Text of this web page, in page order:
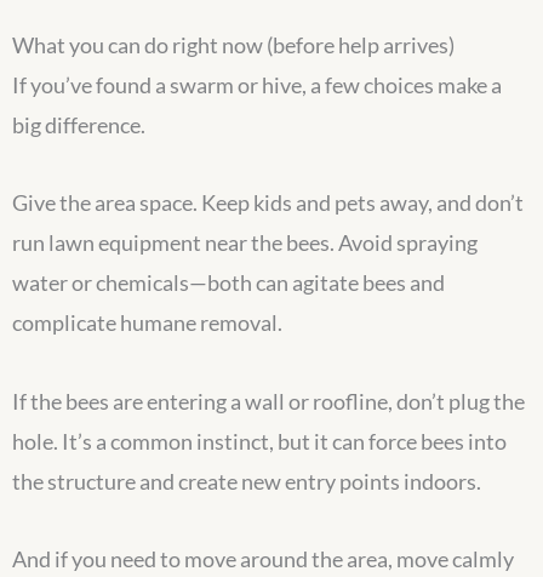
What you can do right now (before help arrives)
If you’ve found a swarm or hive, a few choices make a
big difference.
Give the area space. Keep kids and pets away, and don’t
run lawn equipment near the bees. Avoid spraying
water or chemicals—both can agitate bees and
complicate humane removal.
If the bees are entering a wall or roofline, don’t plug the
hole. It’s a common instinct, but it can force bees into
the structure and create new entry points indoors.
And if you need to move around the area, move calmly